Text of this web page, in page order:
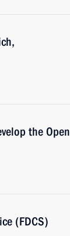
the Open
(FDCS)